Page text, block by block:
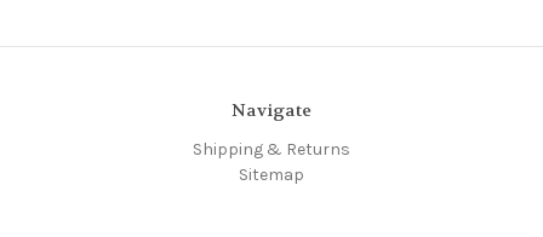
Navigate
Shipping & Returns
Sitemap